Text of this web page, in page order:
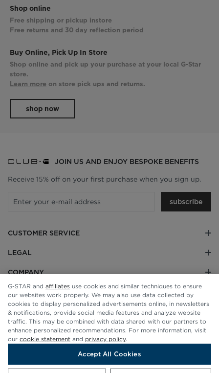
Shop online
Free shipping or pickup instore
Free returns and 30 day reflection period
Buy Online, Pick Up In Store
Shop online and pick up your purchase at your local G-Star
store.
Learn more on store pick ups and returns.
shop now
CUSTOMER SERVICE
LEGAL
COMPANY
JOIN US AND ENJOY BESPOKE BENEFITS
Receive 15% off on your first purchase when you sign up.
subscribe
© G-STAR RAW 2026
G-STAR and affiliates use cookies and similar techniques to ensure
our websites work properly. We may also use data collected by
cookies to display personalized advertisements online, in newsletters
& notifications, provide social media features and analyze website
traffic. This may be combined with data shared with our partners to
enhance personalized recommendations. For more information, visit
our cookie statement and privacy policy.
Accept All Cookies